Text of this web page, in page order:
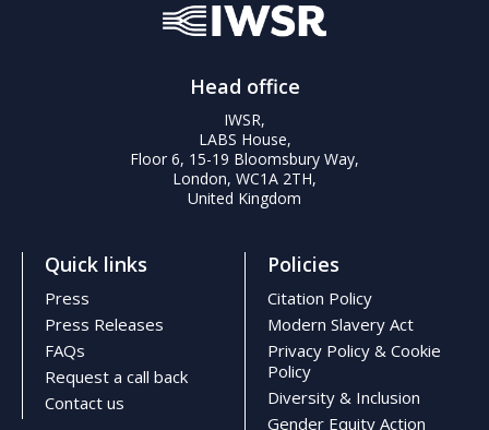
Head office
IWSR,
LABS House,
Floor 6, 15-19 Bloomsbury Way,
London, WC1A 2TH,
United Kingdom
Quick links
Press
Press Releases
FAQs
Request a call back
Contact us
Policies
Citation Policy
Modern Slavery Act
Privacy Policy & Cookie
Policy
Diversity & Inclusion
Gender Equity Action